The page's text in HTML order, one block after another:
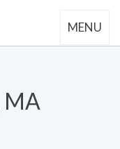
MENU
MA